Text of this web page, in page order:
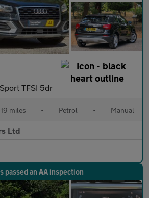
TFSI 5dr
miles • Petrol • Manual
Ltd
passed an AA inspection